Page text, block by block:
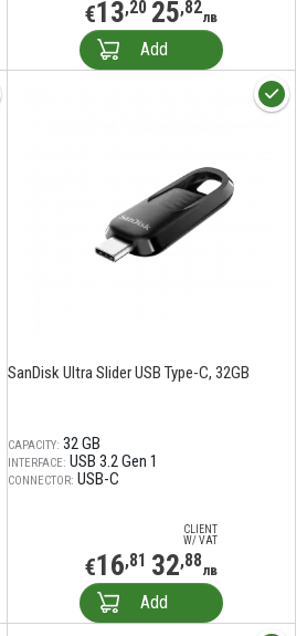
€13,20 25,82лв
Add
SanDisk Ultra Slider USB Type-C, 32GB
CAPACITY: 32 GB
INTERFACE: USB 3.2 Gen 1
CONNECTOR: USB-C
CLIENT
W/ VAT
€16,81 32,88лв
Add